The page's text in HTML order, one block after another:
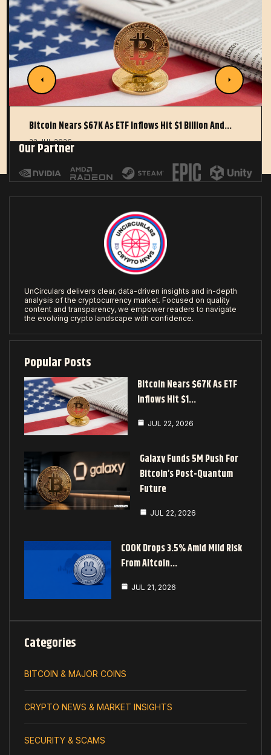
Bitcoin Nears $67K As ETF Inflows Hit $1 Billion And…
22 JUL 2026
Our Partner
UnCirculars delivers clear, data-driven insights and in-depth
analysis of the cryptocurrency market. Focused on quality
content and transparency, we empower readers to navigate
the evolving crypto landscape with confidence.
Popular Posts
Bitcoin Nears $67K As ETF
Inflows Hit $1…
JUL 22, 2026
Galaxy Funds 5M Push For
Bitcoin’s Post-Quantum
Future
JUL 22, 2026
COOK Drops 3.5% Amid Mild Risk
From Altcoin…
JUL 21, 2026
Categories
BITCOIN & MAJOR COINS
CRYPTO NEWS & MARKET INSIGHTS
SECURITY & SCAMS